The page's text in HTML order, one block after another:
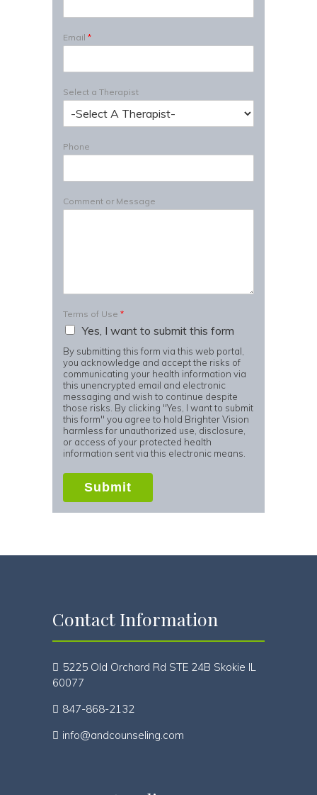
Email *
Select a Therapist
Phone
Comment or Message
Terms of Use *
Yes, I want to submit this form
By submitting this form via this web portal,
you acknowledge and accept the risks of
communicating your health information via
this unencrypted email and electronic
messaging and wish to continue despite
those risks. By clicking "Yes, I want to submit
this form" you agree to hold Brighter Vision
harmless for unauthorized use, disclosure,
or access of your protected health
information sent via this electronic means.
Submit
Contact Information
5225 Old Orchard Rd STE 24B Skokie IL
60077
847-868-2132
info@andcounseling.com